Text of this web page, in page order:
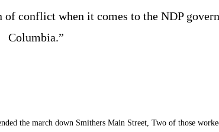
of conflict when it comes to the NDP
Columbia.”
the march down Smithers Main Street, Two of those